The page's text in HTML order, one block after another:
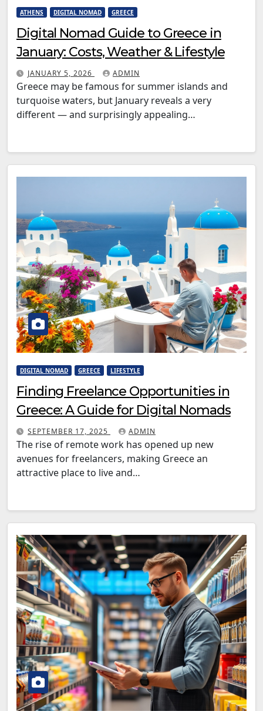
ATHENS DIGITAL NOMAD GREECE
Digital Nomad Guide to Greece in
January: Costs, Weather & Lifestyle
JANUARY 5, 2026 ADMIN
Greece may be famous for summer islands and
turquoise waters, but January reveals a very
different — and surprisingly appealing…
DIGITAL NOMAD GREECE LIFESTYLE
Finding Freelance Opportunities in
Greece: A Guide for Digital Nomads
SEPTEMBER 17, 2025 ADMIN
The rise of remote work has opened up new
avenues for freelancers, making Greece an
attractive place to live and…